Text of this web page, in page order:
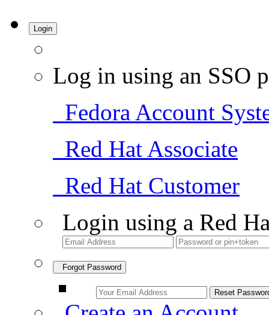
Login
Log in using an SSO
Fedora Account
Red Hat Associate
Red Hat Customer
Login using a Red
Forgot Password